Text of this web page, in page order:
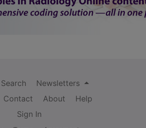
Search
Newsletters
Contact About
Help
Sign In